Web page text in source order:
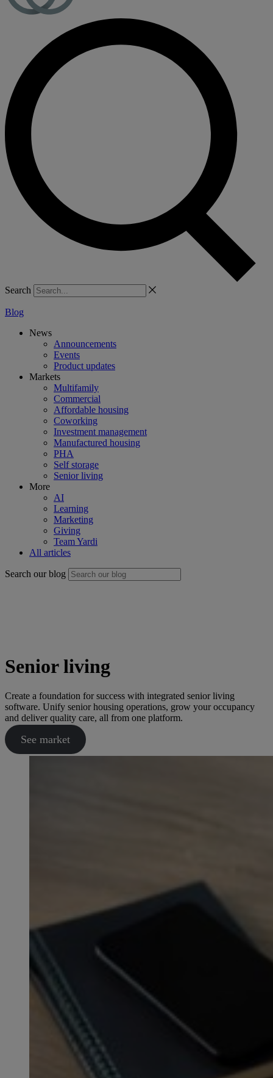
Search
Blog
News
Announcements
Events
Product updates
Markets
Multifamily
Commercial
Affordable housing
Coworking
Investment management
Manufactured housing
PHA
Self storage
Senior living
More
AI
Learning
Marketing
Giving
Team Yardi
All articles
Search our blog
Senior living
Create a foundation for success with integrated senior living
software. Unify senior housing operations, grow your occupancy
and deliver quality care, all from one platform.
See market